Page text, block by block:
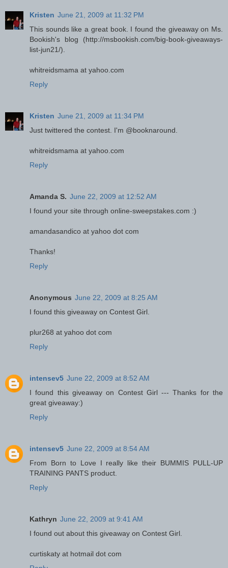
Kristen June 21, 2009 at 11:32 PM
This sounds like a great book. I found the giveaway on Ms.
Bookish's blog (http://msbookish.com/big-book-giveaways-
list-jun21/).
whitreidsmama at yahoo.com
Reply
Kristen June 21, 2009 at 11:34 PM
Just twittered the contest. I'm @booknaround.
whitreidsmama at yahoo.com
Reply
Amanda S. June 22, 2009 at 12:52 AM
I found your site through online-sweepstakes.com :)
amandasandico at yahoo dot com
Thanks!
Reply
Anonymous June 22, 2009 at 8:25 AM
I found this giveaway on Contest Girl.
plur268 at yahoo dot com
Reply
intensev5 June 22, 2009 at 8:52 AM
I found this giveaway on Contest Girl --- Thanks for the
great giveaway:)
Reply
intensev5 June 22, 2009 at 8:54 AM
From Born to Love I really like their BUMMIS PULL-UP
TRAINING PANTS product.
Reply
Kathryn June 22, 2009 at 9:41 AM
I found out about this giveaway on Contest Girl.
curtiskaty at hotmail dot com